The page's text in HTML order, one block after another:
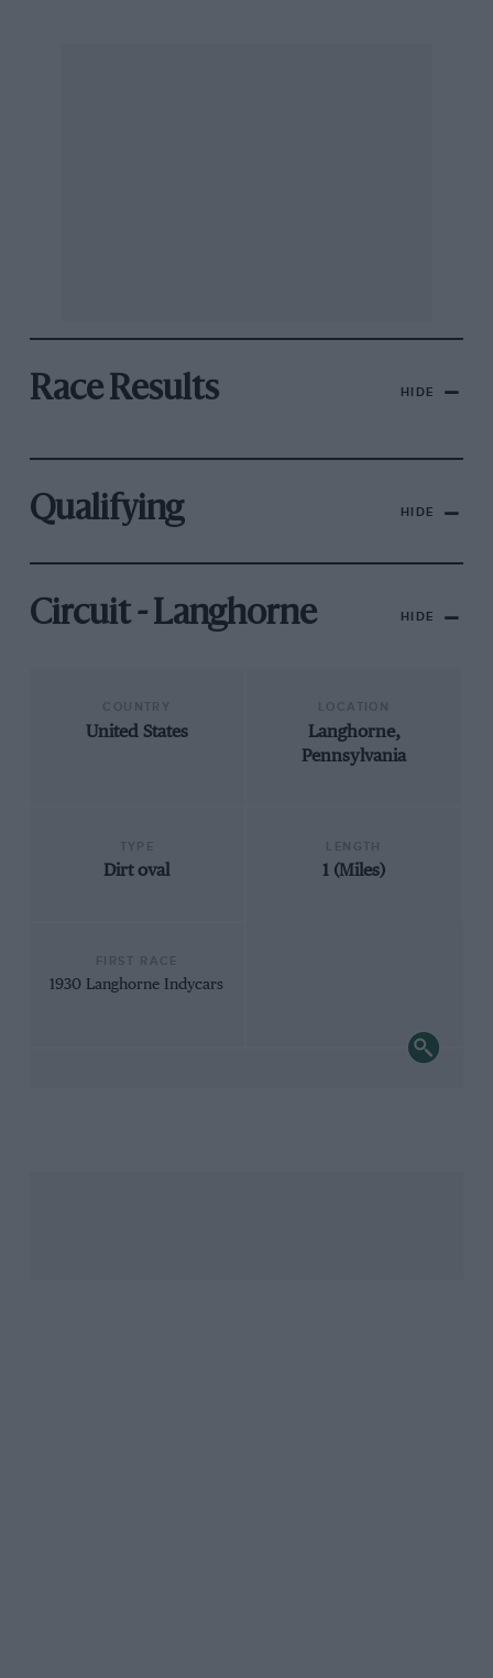
Race Results HIDE
Qualifying HIDE
Circuit - Langhorne HIDE
United States
Langhorne,
Pennsylvania
Dirt oval 1 (Miles)
1930 Langhorne Indycars